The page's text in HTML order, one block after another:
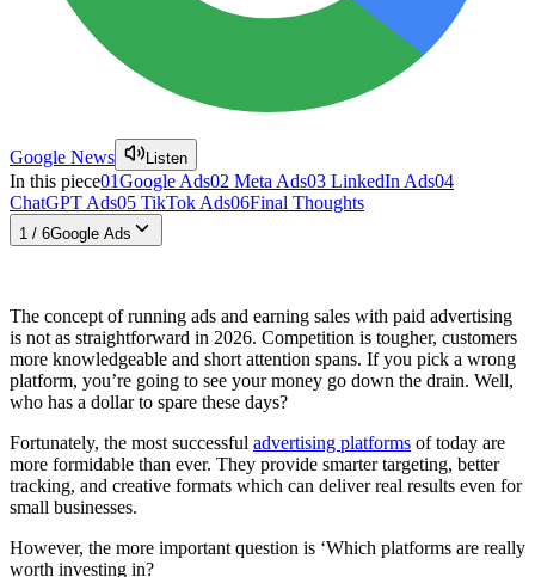
Google News Listen
In this piece01Google Ads02 Meta Ads03 LinkedIn Ads04
ChatGPT Ads05 TikTok Ads06Final Thoughts
1 / 6Google Ads
The concept of running ads and earning sales with paid advertising
is not as straightforward in 2026. Competition is tougher, customers
more knowledgeable and short attention spans. If you pick a wrong
platform, you’re going to see your money go down the drain. Well,
who has a dollar to spare these days?
Fortunately, the most successful advertising platforms of today are
more formidable than ever. They provide smarter targeting, better
tracking, and creative formats which can deliver real results even for
small businesses.
However, the more important question is ‘Which platforms are really
worth investing in?